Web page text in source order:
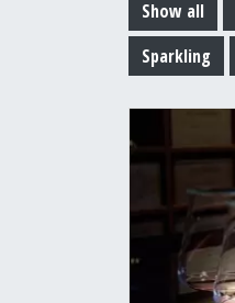
Show all
Sparkling